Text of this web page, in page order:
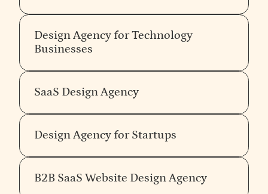
Design Agency for Technology
Businesses
SaaS Design Agency
Design Agency for Startups
B2B SaaS Website Design Agency